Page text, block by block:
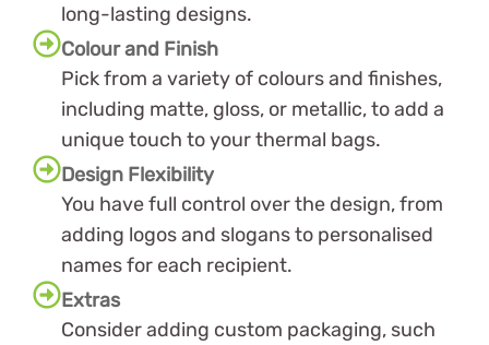
long-lasting designs.
Colour and Finish
Pick from a variety of colours and finishes,
including matte, gloss, or metallic, to add a
unique touch to your thermal bags.
Design Flexibility
You have full control over the design, from
adding logos and slogans to personalised
names for each recipient.
Extras
Consider adding custom packaging, such